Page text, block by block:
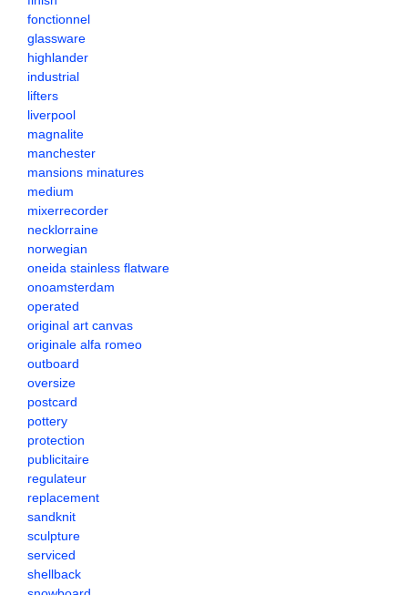
fonctionnel
glassware
highlander
industrial
lifters
liverpool
magnalite
manchester
mansions minatures
medium
mixerrecorder
necklorraine
norwegian
oneida stainless flatware
onoamsterdam
operated
original art canvas
originale alfa romeo
outboard
oversize
postcard
pottery
protection
publicitaire
regulateur
replacement
sandknit
sculpture
serviced
shellback